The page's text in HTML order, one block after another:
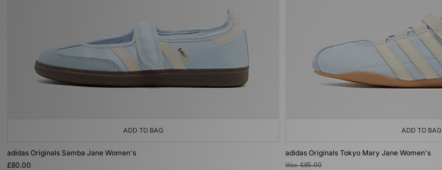
ADD TO BAG
adidas Originals Samba Jane Women's
£80.00
ADD TO BAG
adidas Originals Tokyo Mary Jane Women's
Was£85.00